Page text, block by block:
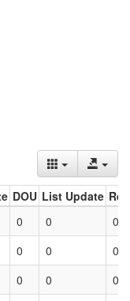
DOU List Update
0 0
0
0 0
0
0 0 0